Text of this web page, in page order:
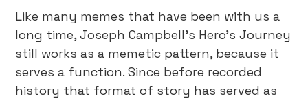
Like many memes that have been with us a
long time, Joseph Campbell’s Hero’s Journey
still works as a memetic pattern, because it
serves a function. Since before recorded
history that format of story has served as